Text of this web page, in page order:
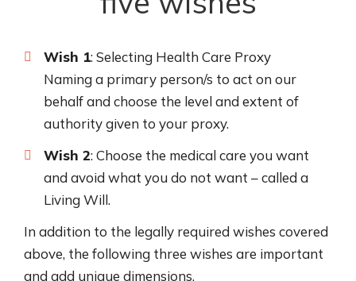
Wish 1: Selecting Health Care Proxy
Naming a primary person/s to act on our
behalf and choose the level and extent of
authority given to your proxy.
Wish 2: Choose the medical care you want
and avoid what you do not want – called a
Living Will.
In addition to the legally required wishes covered
above, the following three wishes are important
and add unique dimensions.